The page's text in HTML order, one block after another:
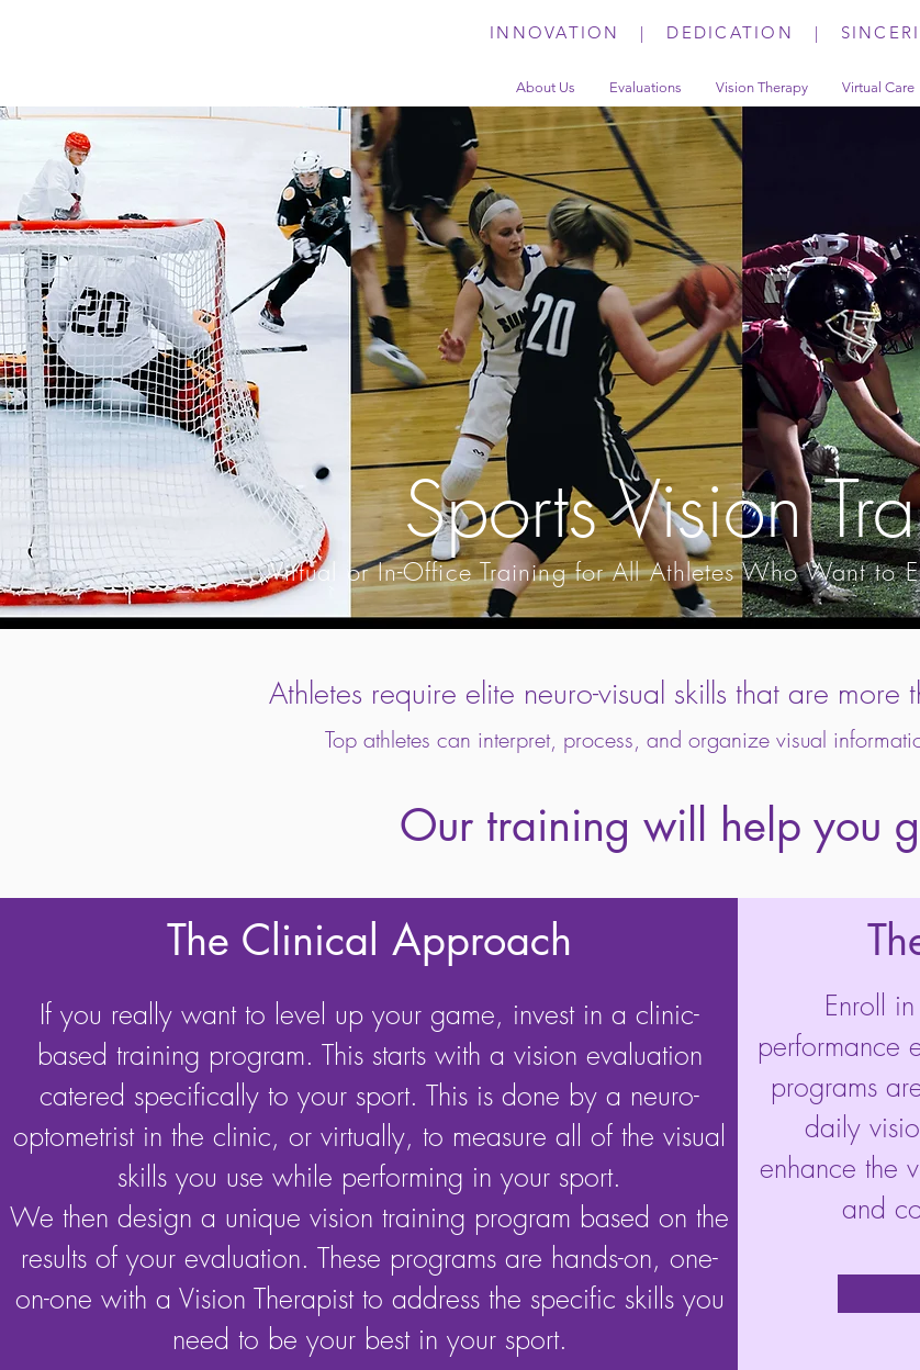
INNOVATION | DEDICATION |
About Us Evaluations Vision Therapy Virtual Care
Sports Vision
Virtual or In-Office Training for All Athletes Who Want to
Athletes require elite neuro-visual skills that are
Top athletes can interpret, process, and organize visual
Our training will help you
The Clinical Approach
If you really want to level up your game, invest in a clinic-
based training program. This starts with a vision evaluation
catered specifically to your sport. This is done by a neuro-
optometrist in the clinic, or virtually, to measure all of the visual
skills you use while performing in your sport.
We then design a unique vision training program based on the
results of your evaluation. These programs are hands-on, one-
on-one with a Vision Therapist to address the specific skills you
need to be your best in your sport.
Enroll
performance
programs
daily
enhance the
and